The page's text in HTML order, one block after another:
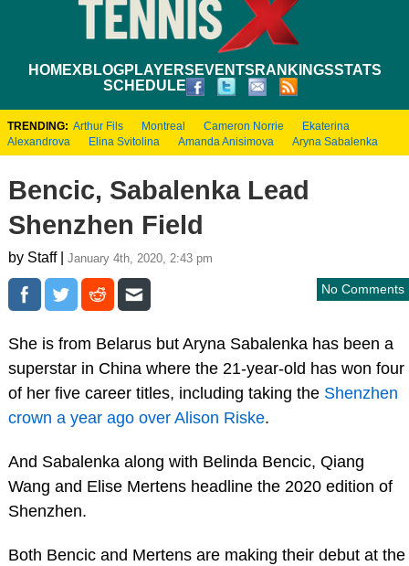
HOMEXBLOGPLAYERS EVENTS RANKINGSSTATS
SCHEDULE
TRENDING: Arthur Fils Montreal Cameron Norrie
Ekaterina
Alexandrova
Elina Svitolina Amanda Anisimova Aryna Sabalenka
Bencic, Sabalenka Lead
Shenzhen Field
by Staff | January 4th, 2020, 2:43 pm
No Comments
She is from Belarus but Aryna Sabalenka has been a
superstar in China where the 21-year-old has won four
of her five career titles, including taking the Shenzhen
crown a year ago over Alison Riske.
And Sabalenka along with Belinda Bencic, Qiang
Wang and Elise Mertens headline the 2020 edition of
Shenzhen.
Both Bencic and Mertens are making their debut at the